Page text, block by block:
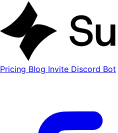
Pricing Blog Invite Discord Bot